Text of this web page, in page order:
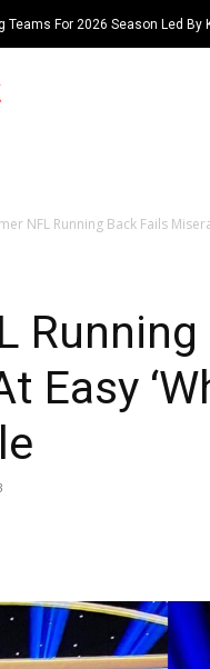
Teams For 2026 Season Led By
NFL Running Back Fails
Easy